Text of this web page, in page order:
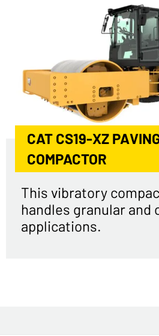
CAT CS19-XZ
COMPACTOR
This vibratory
handles granular and
applications.